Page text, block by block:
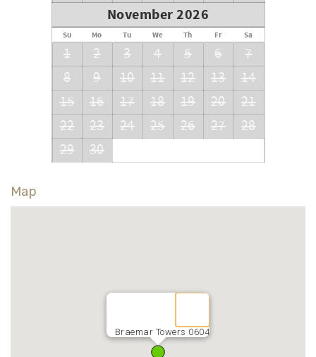
November 2026
Su Mo Tu We Th Fr Sa
1 2 3 4 5 6
7
8
9 10 11 12 13
14
15
16 17 18 19 20
21
22
23 24 25 26 27
28
29
30
Map
Braemar Towers 0604